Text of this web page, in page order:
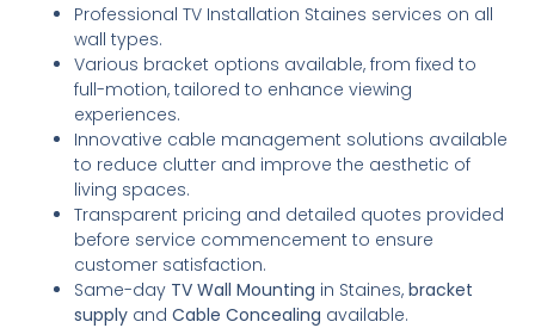
Professional TV Installation Staines services on all
wall types.
Various bracket options available, from fixed to
full-motion, tailored to enhance viewing
experiences.
Innovative cable management solutions available
to reduce clutter and improve the aesthetic of
living spaces.
Transparent pricing and detailed quotes provided
before service commencement to ensure
customer satisfaction.
Same-day TV Wall Mounting in Staines, bracket
supply andCable Concealing available.